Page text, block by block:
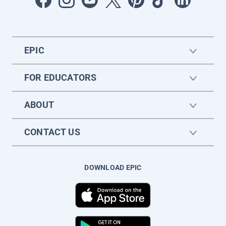
EPIC
FOR EDUCATORS
ABOUT
CONTACT US
DOWNLOAD EPIC